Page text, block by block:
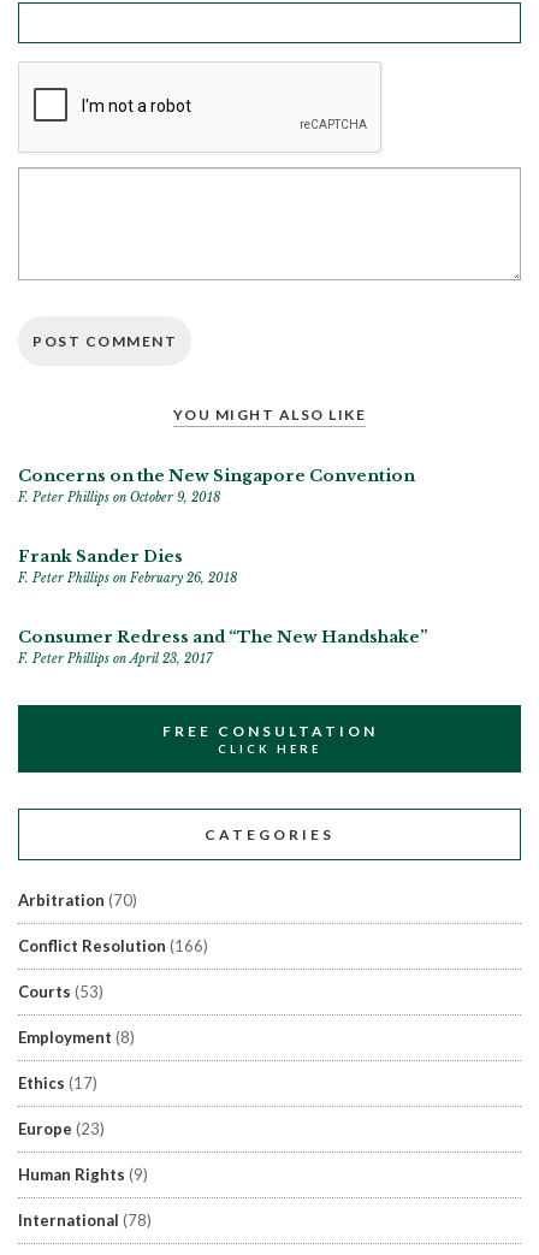
YOU MIGHT ALSO LIKE
Concerns on the New Singapore Convention
F. Peter Phillips on October 9, 2018
Frank Sander Dies
F. Peter Phillips on February 26, 2018
Consumer Redress and “The New Handshake”
F. Peter Phillips on April 23, 2017
FREE CONSULTATION
CLICK HERE
CATEGORIES
Arbitration (70)
Conflict Resolution (166)
Courts (53)
Employment (8)
Ethics (17)
Europe (23)
Human Rights (9)
International (78)